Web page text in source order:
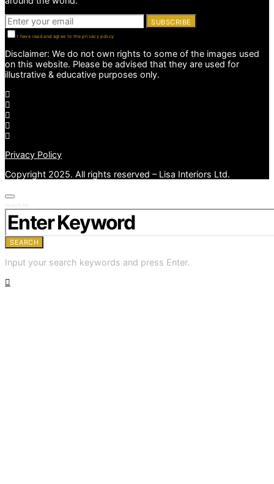
SUBSCRIBE
I have read and agree to the privacy policy
Disclaimer: We do not own rights to some of the images used
on this website. Please be advised that they are used for
illustrative & educative purposes only.
Privacy Policy
Copyright 2025. All rights reserved – Lisa Interiors Ltd.
SEARCH
Input your search keywords and press Enter.